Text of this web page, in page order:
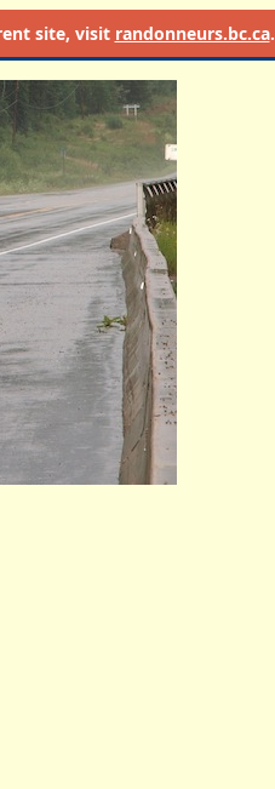
site, visit randonneurs.bc.ca.